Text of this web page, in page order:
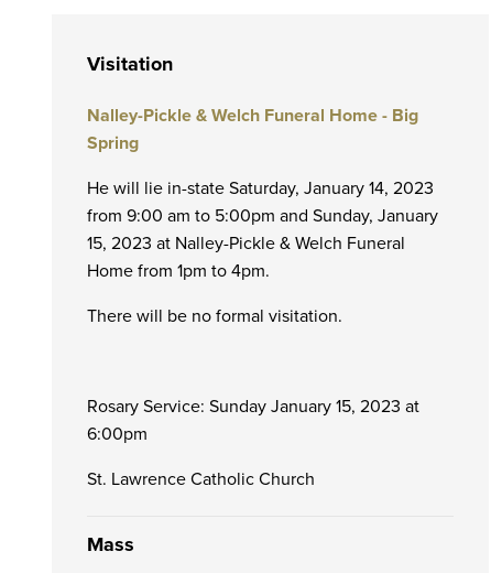
Visitation
Nalley-Pickle & Welch Funeral Home - Big
Spring
He will lie in-state Saturday, January 14, 2023
from 9:00 am to 5:00pm and Sunday, January
15, 2023 at Nalley-Pickle & Welch Funeral
Home from 1pm to 4pm.
There will be no formal visitation.
Rosary Service: Sunday January 15, 2023 at
6:00pm
St. Lawrence Catholic Church
Mass